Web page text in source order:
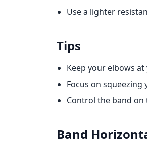
Use a lighter
Tips
Keep your elbows
Focus on
Control the band on
Band